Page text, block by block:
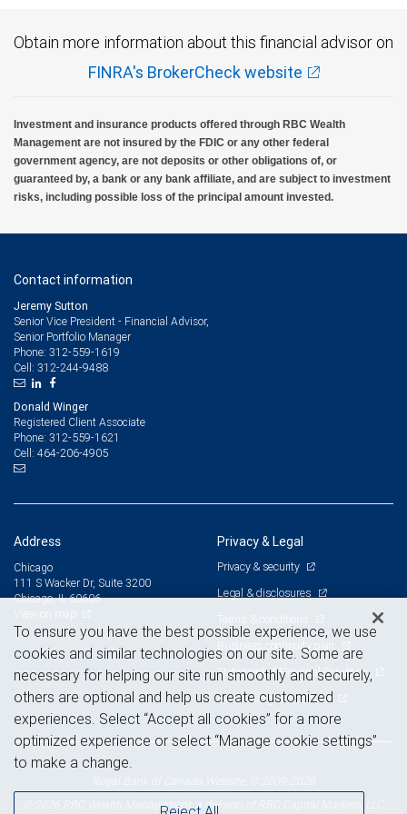
only by means of offering documents that include information about the risks,
investment in alternative investment funds is speculative and involves significant
RBC Wealth Management, a division of RBC Capital Markets, LLC, registered
investment adviser and Member NYSE/FINRA/SIPC.
Obtain more information about this financial advisor on
FINRA's BrokerCheck website
Investment and insurance products offered through RBC Wealth
Management are not insured by the FDIC or any other federal
government agency, are not deposits or other obligations of, or
guaranteed by, a bank or any bank affiliate, and are subject to investment
risks, including possible loss of the principal amount invested.
Contact information
Jeremy Sutton
Senior Vice President - Financial Advisor,
Senior Portfolio Manager
Phone: 312-559-1619
Cell: 312-244-9488
Donald Winger
Registered Client Associate
Phone: 312-559-1621
Cell: 464-206-4905
Address
Chicago
111 S Wacker Dr, Suite 3200
Chicago, IL 60606
Privacy & Legal
Privacy & security
Legal & disclosures
Terms & conditions
Business continuity plan
Statement of Financial Condition
Advertising and cookies
© 2026 RBC Wealth Management, a division of RBC Capital Markets, LLC,
To ensure you have the best possible experience, we use
cookies and similar technologies on our site. Some are
necessary for helping our site run smoothly and securely,
others are optional and help us create customized
experiences. Select “Accept all cookies” for a more
optimized experience or select “Manage cookie settings”
to make a change.